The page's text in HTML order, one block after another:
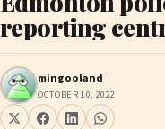
reporting
mingooland
OCTOBER 10, 2022